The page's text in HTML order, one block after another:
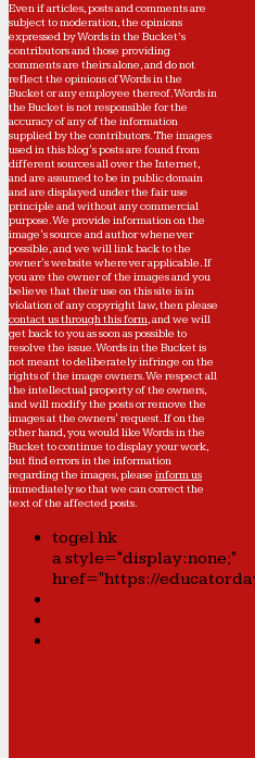
Even if articles, posts and comments are
subject to moderation, the opinions
expressed by Words in the Bucket’s
contributors and those providing
comments are theirs alone, and do not
reflect the opinions of Words in the
Bucket or any employee thereof. Words in
the Bucket is not responsible for the
accuracy of any of the information
supplied by the contributors. The images
used in this blog's posts are found from
different sources all over the Internet,
and are assumed to be in public domain
and are displayed under the fair use
principle and without any commercial
purpose. We provide information on the
image's source and author whenever
possible, and we will link back to the
owner's website wherever applicable. If
you are the owner of the images and you
believe that their use on this site is in
violation of any copyright law, then please
contact us through this form, and we will
get back to you as soon as possible to
resolve the issue. Words in the Bucket is
not meant to deliberately infringe on the
rights of the image owners. We respect all
the intellectual property of the owners,
and will modify the posts or remove the
images at the owners' request. If on the
other hand, you would like Words in the
Bucket to continue to display your work,
but find errors in the information
regarding the images, please inform us
immediately so that we can correct the
text of the affected posts.
togel hk
a style="display:none;"
href="https://